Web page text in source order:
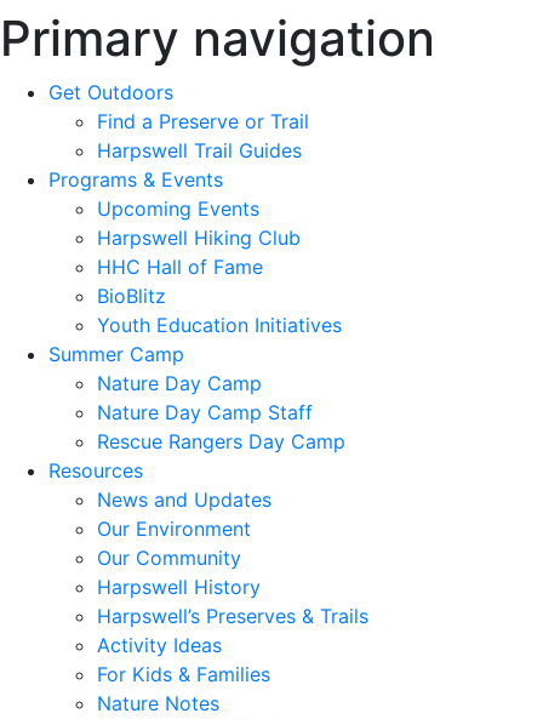
Primary navigation
Get Outdoors
Find a Preserve or Trail
Harpswell Trail Guides
Programs & Events
Upcoming Events
Harpswell Hiking Club
HHC Hall of Fame
BioBlitz
Youth Education Initiatives
Summer Camp
Nature Day Camp
Nature Day Camp Staff
Rescue Rangers Day Camp
Resources
News and Updates
Our Environment
Our Community
Harpswell History
Harpswell’s Preserves & Trails
Activity Ideas
For Kids & Families
Nature Notes